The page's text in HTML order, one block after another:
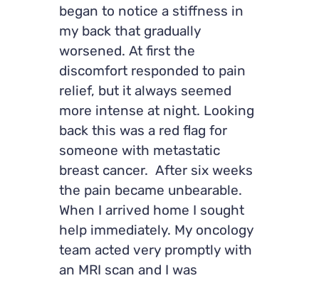
began to notice a stiffness in
my back that gradually
worsened. At first the
discomfort responded to pain
relief, but it always seemed
more intense at night. Looking
back this was a red flag for
someone with metastatic
breast cancer. After six weeks
the pain became unbearable.
When I arrived home I sought
help immediately. My oncology
team acted very promptly with
an MRI scan and I was